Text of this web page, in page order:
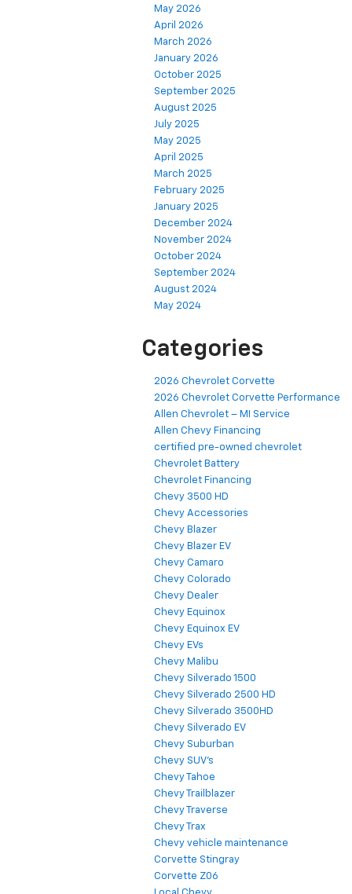
May 2026
April 2026
March 2026
January 2026
October 2025
September 2025
August 2025
July 2025
May 2025
April 2025
March 2025
February 2025
January 2025
December 2024
November 2024
October 2024
September 2024
August 2024
May 2024
Categories
2026 Chevrolet Corvette
2026 Chevrolet Corvette Performance
Allen Chevrolet – MI Service
Allen Chevy Financing
certified pre-owned chevrolet
Chevrolet Battery
Chevrolet Financing
Chevy 3500 HD
Chevy Accessories
Chevy Blazer
Chevy Blazer EV
Chevy Camaro
Chevy Colorado
Chevy Dealer
Chevy Equinox
Chevy Equinox EV
Chevy EVs
Chevy Malibu
Chevy Silverado 1500
Chevy Silverado 2500 HD
Chevy Silverado 3500HD
Chevy Silverado EV
Chevy Suburban
Chevy SUV's
Chevy Tahoe
Chevy Trailblazer
Chevy Traverse
Chevy Trax
Chevy vehicle maintenance
Corvette Stingray
Corvette Z06